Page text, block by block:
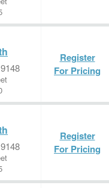
Register
For Pricing
Register
For Pricing